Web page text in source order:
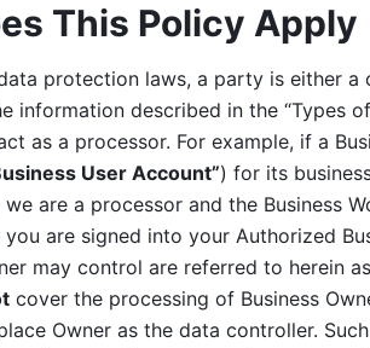
This Policy Apply
protection laws, a party is either
information described in the “Types
as a processor. For example, if a
User Account”) for its
are a processor and the Business
are signed into your Authorized
may control are referred to herein
cover the processing of Business
Owner as the data controller.